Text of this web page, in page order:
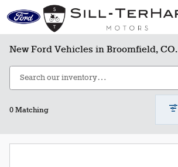
Skip to main content
New Ford Vehicles in Broomfield, CO.
0 Matching